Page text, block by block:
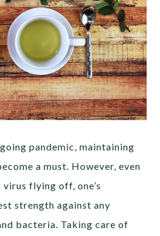
pandemic, maintaining
a must. However, even
flying off, one’s
strength against any
bacteria. Taking care of